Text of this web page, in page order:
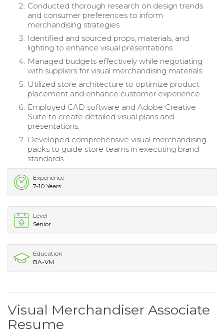
Conducted thorough research on design trends
and consumer preferences to inform
merchandising strategies.
Identified and sourced props, materials, and
lighting to enhance visual presentations.
Managed budgets effectively while negotiating
with suppliers for visual merchandising materials.
Utilized store architecture to optimize product
placement and enhance customer experience.
Employed CAD software and Adobe Creative
Suite to create detailed visual plans and
presentations.
Developed comprehensive visual merchandising
packs to guide store teams in executing brand
standards.
Experience
7-10 Years
Level
Senior
Education
BA-VM
Visual Merchandiser Associate
Resume